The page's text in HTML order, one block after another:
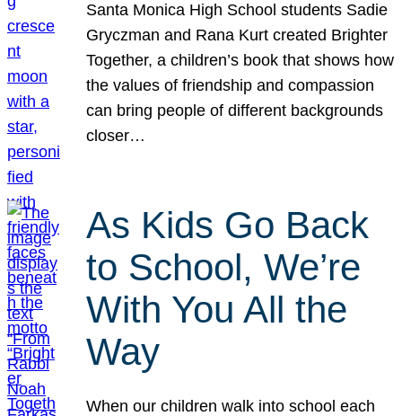
Santa Monica High School students Sadie
Gryczman and Rana Kurt created Brighter
Together, a children’s book that shows how
the values of friendship and compassion
can bring people of different backgrounds
closer…
As Kids Go Back
to School, We’re
With You All the
Way
When our children walk into school each